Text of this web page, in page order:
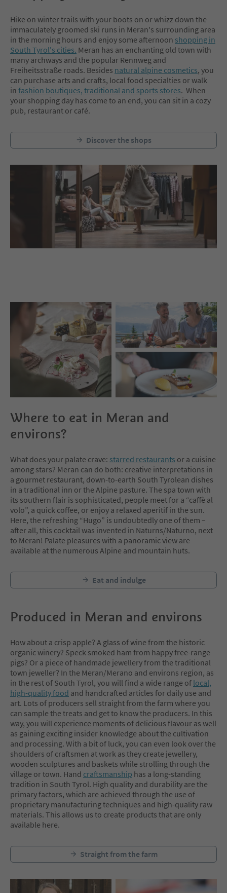
Hike on winter trails with your boots on or whizz down the
immaculately groomed ski runs in Meran's surrounding area
in the morning hours and enjoy some afternoon shopping in
South Tyrol's cities. Meran has an enchanting old town with
many archways and the popular Rennweg and
Freiheitsstraße roads. Besides natural alpine cosmetics, you
can purchase arts and crafts, local food specialties or walk
in fashion boutiques, traditional and sports stores. When
your shopping day has come to an end, you can sit in a cozy
pub, restaurant or café.
Discover the shops
Where to eat in Meran and
environs?
What does your palate crave: starred restaurants or a cuisine
among stars? Meran can do both: creative interpretations in
a gourmet restaurant, down-to-earth South Tyrolean dishes
in a traditional inn or the Alpine pasture. The spa town with
its southern flair is sophisticated, people meet for a “caffè al
volo”, a quick coffee, or enjoy a relaxed aperitif in the sun.
Here, the refreshing “Hugo” is undoubtedly one of them –
after all, this cocktail was invented in Naturns/Naturno, next
to Meran! Palate pleasures with a panoramic view are
available at the numerous Alpine and mountain huts.
Eat and indulge
Produced in Meran and environs
How about a crisp apple? A glass of wine from the historic
organic winery? Speck smoked ham from happy free-range
pigs? Or a piece of handmade jewellery from the traditional
town jeweller? In the Meran/Merano and environs region, as
in the rest of South Tyrol, you will find a wide range of local,
high-quality food and handcrafted articles for daily use and
art. Lots of producers sell straight from the farm where you
can sample the treats and get to know the producers. In this
way, you will experience moments of delicious flavour as well
as gaining exciting insider knowledge about the cultivation
and processing. With a bit of luck, you can even look over the
shoulders of craftsmen at work as they create jewellery,
wooden sculptures and baskets while strolling through the
village or town. Hand craftsmanship has a long-standing
tradition in South Tyrol. High quality and durability are the
primary factors, which are achieved through the use of
proprietary manufacturing techniques and high-quality raw
materials. This allows us to create products that are only
available here.
Straight from the farm